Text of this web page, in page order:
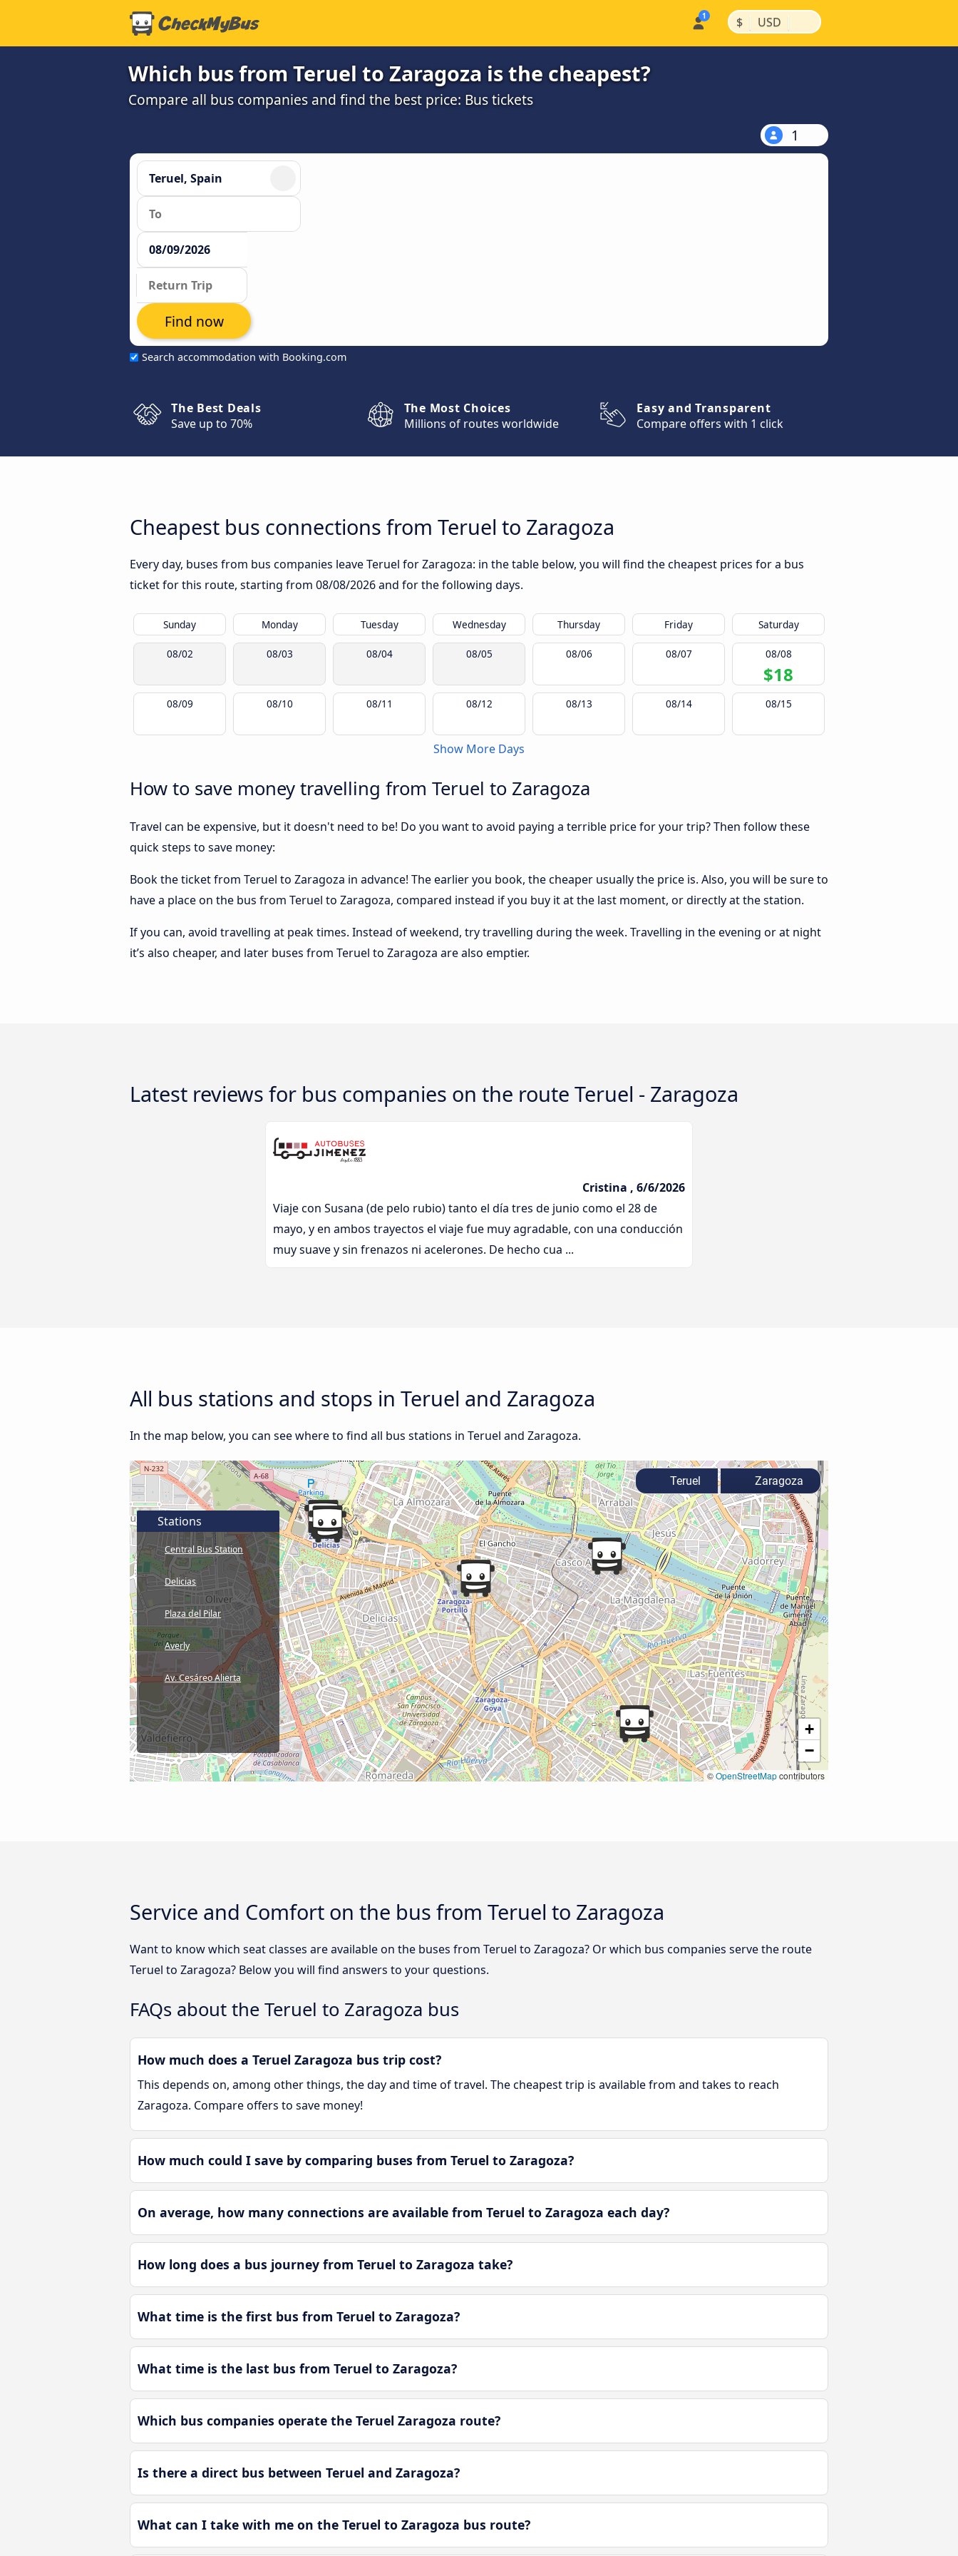
$ | USD |
Which bus from Teruel to Zaragoza is the cheapest?
Compare all bus companies and find the best price: Bus tickets
1
Search accommodation with Booking.com
Find now
The Best Deals
Save up to 70%
The Most Choices
Millions of routes worldwide
Easy and Transparent
Compare offers with 1 click
Cheapest bus connections from Teruel to Zaragoza
Every day, buses from bus companies leave Teruel for Zaragoza: in the table below, you will find the cheapest prices for a bus
ticket for this route, starting from 08/08/2026and for the following days.
Sunday Monday Tuesday Wednesday Thursday Friday Saturday
08/02 08/03 08/04 08/05 08/06 08/07 08/08
$18
08/09 08/10 08/11 08/12 08/13 08/14 08/15
Show More Days
How to save money travelling from Teruel to Zaragoza
Travel can be expensive, but it doesn't need to be! Do you want to avoid paying a terrible price for your trip? Then follow these
quick steps to save money:
Book the ticket from Teruel to Zaragoza in advance! The earlier you book, the cheaper usually the price is. Also, you will be sure to
have a place on the bus from Teruel to Zaragoza, compared instead if you buy it at the last moment, or directly at the station.
If you can, avoid travelling at peak times. Instead of weekend, try travelling during the week. Travelling in the evening or at night
it’s also cheaper, and later buses from Teruel to Zaragoza are also emptier.
Latest reviews for bus companies on the route Teruel - Zaragoza
Cristina , 6/6/2026
Viaje con Susana (de pelo rubio) tanto el día tres de junio como el 28 de
mayo, y en ambos trayectos el viaje fue muy agradable, con una conducción
muy suave y sin frenazos ni acelerones. De hecho cua ...
All bus stations and stops in Teruel and Zaragoza
In the map below, you can see where to find all bus stations in Teruel and Zaragoza.
+
−
©OpenStreetMapcontributors
Stations
Central Bus Station
Delicias
Plaza del Pilar
Averly
Av. Cesáreo Alierta
Teruel Zaragoza
Service and Comfort on the bus from Teruel to Zaragoza
Want to know which seat classes are available on the buses from Teruel to Zaragoza? Or which bus companies serve the route
Teruel to Zaragoza? Below you will find answers to your questions.
FAQs about the Teruel to Zaragoza bus
How much does a Teruel Zaragoza bus trip cost?
This depends on, among other things, the day and time of travel. The cheapest trip is available from and takes to reach
Zaragoza. Compare offers to save money!
How much could I save by comparing buses from Teruel to Zaragoza?
On average, how many connections are available from Teruel to Zaragoza each day?
How long does a bus journey from Teruel to Zaragoza take?
What time is the first bus from Teruel to Zaragoza?
What time is the last bus from Teruel to Zaragoza?
Which bus companies operate the Teruel Zaragoza route?
Is there a direct bus between Teruel and Zaragoza?
What can I take with me on the Teruel to Zaragoza bus route?